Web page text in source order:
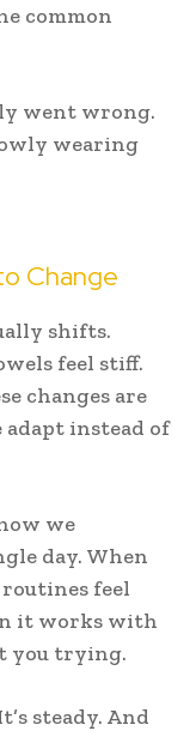
common
went wrong.
wearing
Change
shifts.
feel stiff.
changes are
adapt instead of
we
day. When
feel
it works with
you trying.
steady. And